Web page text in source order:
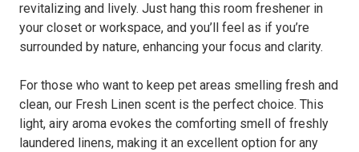
revitalizing and lively. Just hang this room freshener in
your closet or workspace, and you’ll feel as if you’re
surrounded by nature, enhancing your focus and clarity.
For those who want to keep pet areas smelling fresh and
clean, our Fresh Linen scent is the perfect choice. This
light, airy aroma evokes the comforting smell of freshly
laundered linens, making it an excellent option for any